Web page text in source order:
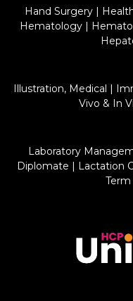
Hand Surgery|
Hematology |
Illustration, Medical |
Vivo & In
Laboratory
Diplomate | Lactation